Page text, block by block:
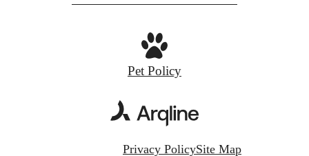
Pet Policy
Privacy PolicySite Map